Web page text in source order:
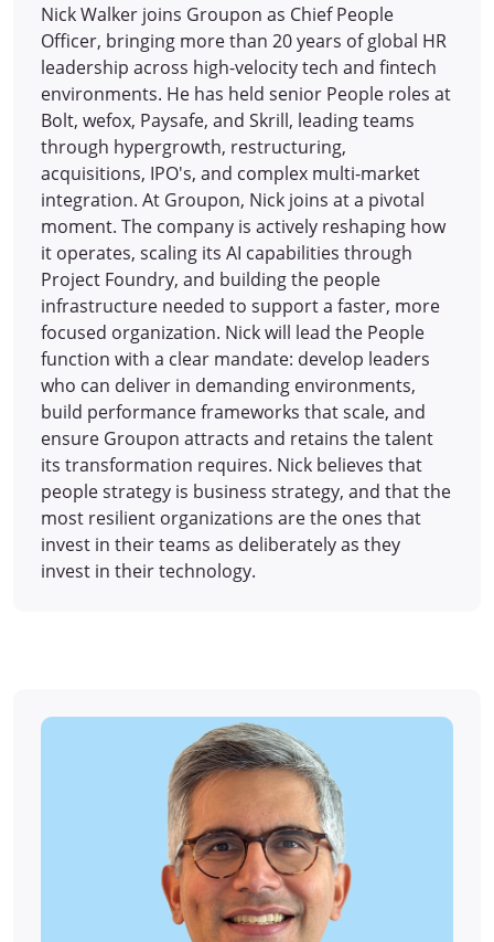
Nick Walker joins Groupon as Chief People
Officer, bringing more than 20 years of global HR
leadership across high-velocity tech and fintech
environments. He has held senior People roles at
Bolt, wefox, Paysafe, and Skrill, leading teams
through hypergrowth, restructuring,
acquisitions, IPO's, and complex multi-market
integration. At Groupon, Nick joins at a pivotal
moment. The company is actively reshaping how
it operates, scaling its AI capabilities through
Project Foundry, and building the people
infrastructure needed to support a faster, more
focused organization. Nick will lead the People
function with a clear mandate: develop leaders
who can deliver in demanding environments,
build performance frameworks that scale, and
ensure Groupon attracts and retains the talent
its transformation requires. Nick believes that
people strategy is business strategy, and that the
most resilient organizations are the ones that
invest in their teams as deliberately as they
invest in their technology.